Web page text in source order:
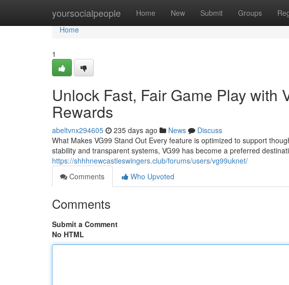
yoursocialpeople Home New Submit Groups
Home
Home
1
Unlock Fast, Fair Game Play with
Rewards
abeltvnx294605 235 days ago News
Discuss
What Makes VG99 Stand Out Every feature is optimized to support
stability and transparent systems, VG99 has become a preferred
https://shhhnewcastleswingers.club/forums/users/vg99uknet/
Comments
Who Upvoted
Comments
Submit a Comment
No HTML